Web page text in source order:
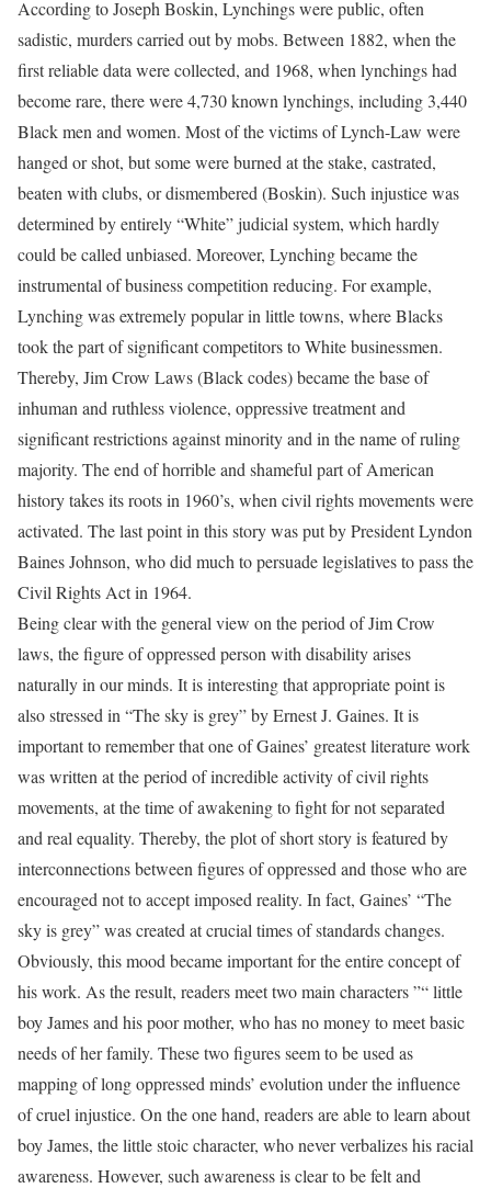
According to Joseph Boskin, Lynchings were public, often
sadistic, murders carried out by mobs. Between 1882, when the
first reliable data were collected, and 1968, when lynchings had
become rare, there were 4,730 known lynchings, including 3,440
Black men and women. Most of the victims of Lynch-Law were
hanged or shot, but some were burned at the stake, castrated,
beaten with clubs, or dismembered (Boskin). Such injustice was
determined by entirely “White” judicial system, which hardly
could be called unbiased. Moreover, Lynching became the
instrumental of business competition reducing. For example,
Lynching was extremely popular in little towns, where Blacks
took the part of significant competitors to White businessmen.
Thereby, Jim Crow Laws (Black codes) became the base of
inhuman and ruthless violence, oppressive treatment and
significant restrictions against minority and in the name of ruling
majority. The end of horrible and shameful part of American
history takes its roots in 1960’s, when civil rights movements were
activated. The last point in this story was put by President Lyndon
Baines Johnson, who did much to persuade legislatives to pass the
Civil Rights Act in 1964.
Being clear with the general view on the period of Jim Crow
laws, the figure of oppressed person with disability arises
naturally in our minds. It is interesting that appropriate point is
also stressed in “The sky is grey” by Ernest J. Gaines. It is
important to remember that one of Gaines’ greatest literature work
was written at the period of incredible activity of civil rights
movements, at the time of awakening to fight for not separated
and real equality. Thereby, the plot of short story is featured by
interconnections between figures of oppressed and those who are
encouraged not to accept imposed reality. In fact, Gaines’ “The
sky is grey” was created at crucial times of standards changes.
Obviously, this mood became important for the entire concept of
his work. As the result, readers meet two main characters ”“ little
boy James and his poor mother, who has no money to meet basic
needs of her family. These two figures seem to be used as
mapping of long oppressed minds’ evolution under the influence
of cruel injustice. On the one hand, readers are able to learn about
boy James, the little stoic character, who never verbalizes his racial
awareness. However, such awareness is clear to be felt and